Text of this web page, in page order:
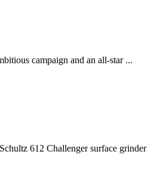
campaign and an all-star ...
612 Challenger surface grinder